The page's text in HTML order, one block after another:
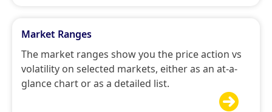
Market Ranges
The market ranges show you the price action vs
volatility on selected markets, either as an at-a-
glance chart or as a detailed list.
